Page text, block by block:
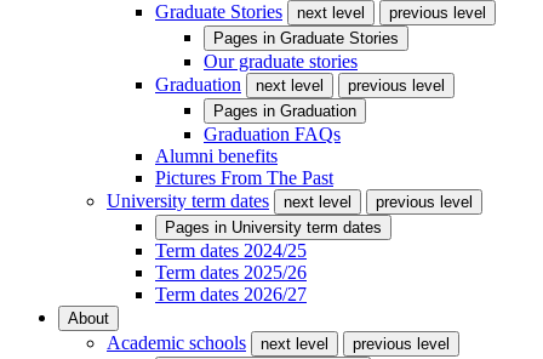
Graduate Stories
next level
previous level
Pages in Graduate Stories
Our graduate stories
Graduation
next level
previous level
Pages in Graduation
Graduation FAQs
Alumni benefits
Pictures From The Past
University term dates
next level
previous level
Pages in University term dates
Term dates 2024/25
Term dates 2025/26
Term dates 2026/27
About
Academic schools next level
previous level